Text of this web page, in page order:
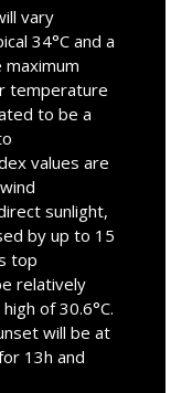
vary
34°C and a
maximum
temperature
to be a
values are
sunlight,
by up to 15
top
relatively
of 30.6°C.
will be at
13h and